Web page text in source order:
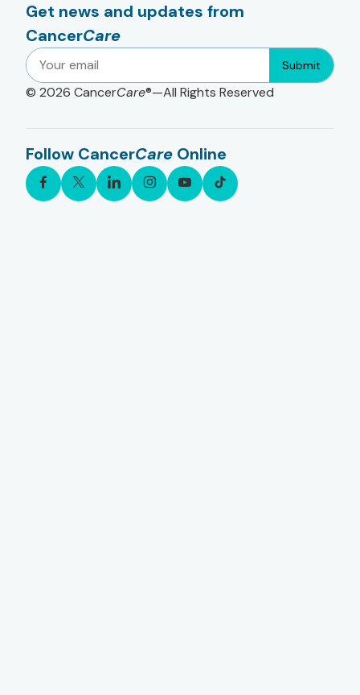
Get news and updates from
CancerCare
Submit
© 2026 CancerCare®—All Rights Reserved
Follow CancerCare Online